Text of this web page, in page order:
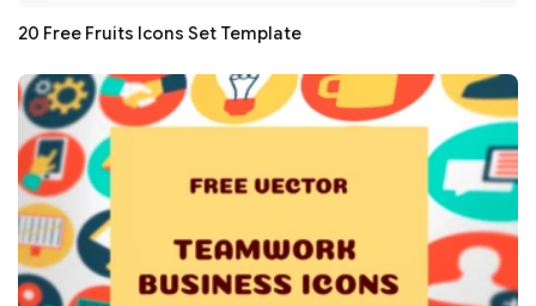
20 Free Fruits Icons Set Template